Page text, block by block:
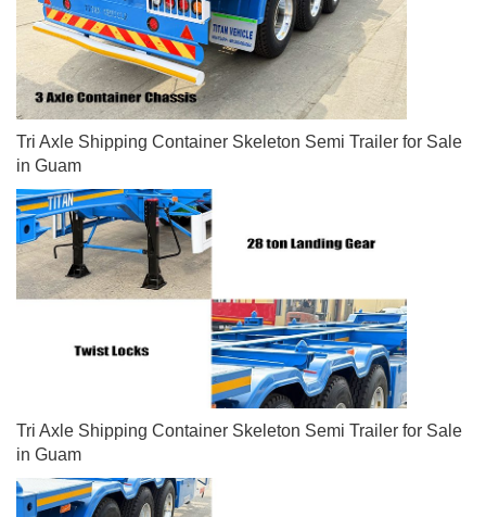
Tri Axle Shipping Container Skeleton Semi Trailer for Sale
in Guam
Tri Axle Shipping Container Skeleton Semi Trailer for Sale
in Guam